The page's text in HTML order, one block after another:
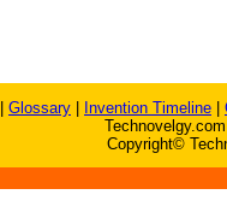
Glossary Invention Timeline
Copyright©